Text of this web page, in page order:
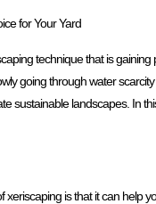
for Your Yard
technique that is
going through water
sustainable landscapes. In
is that it can help